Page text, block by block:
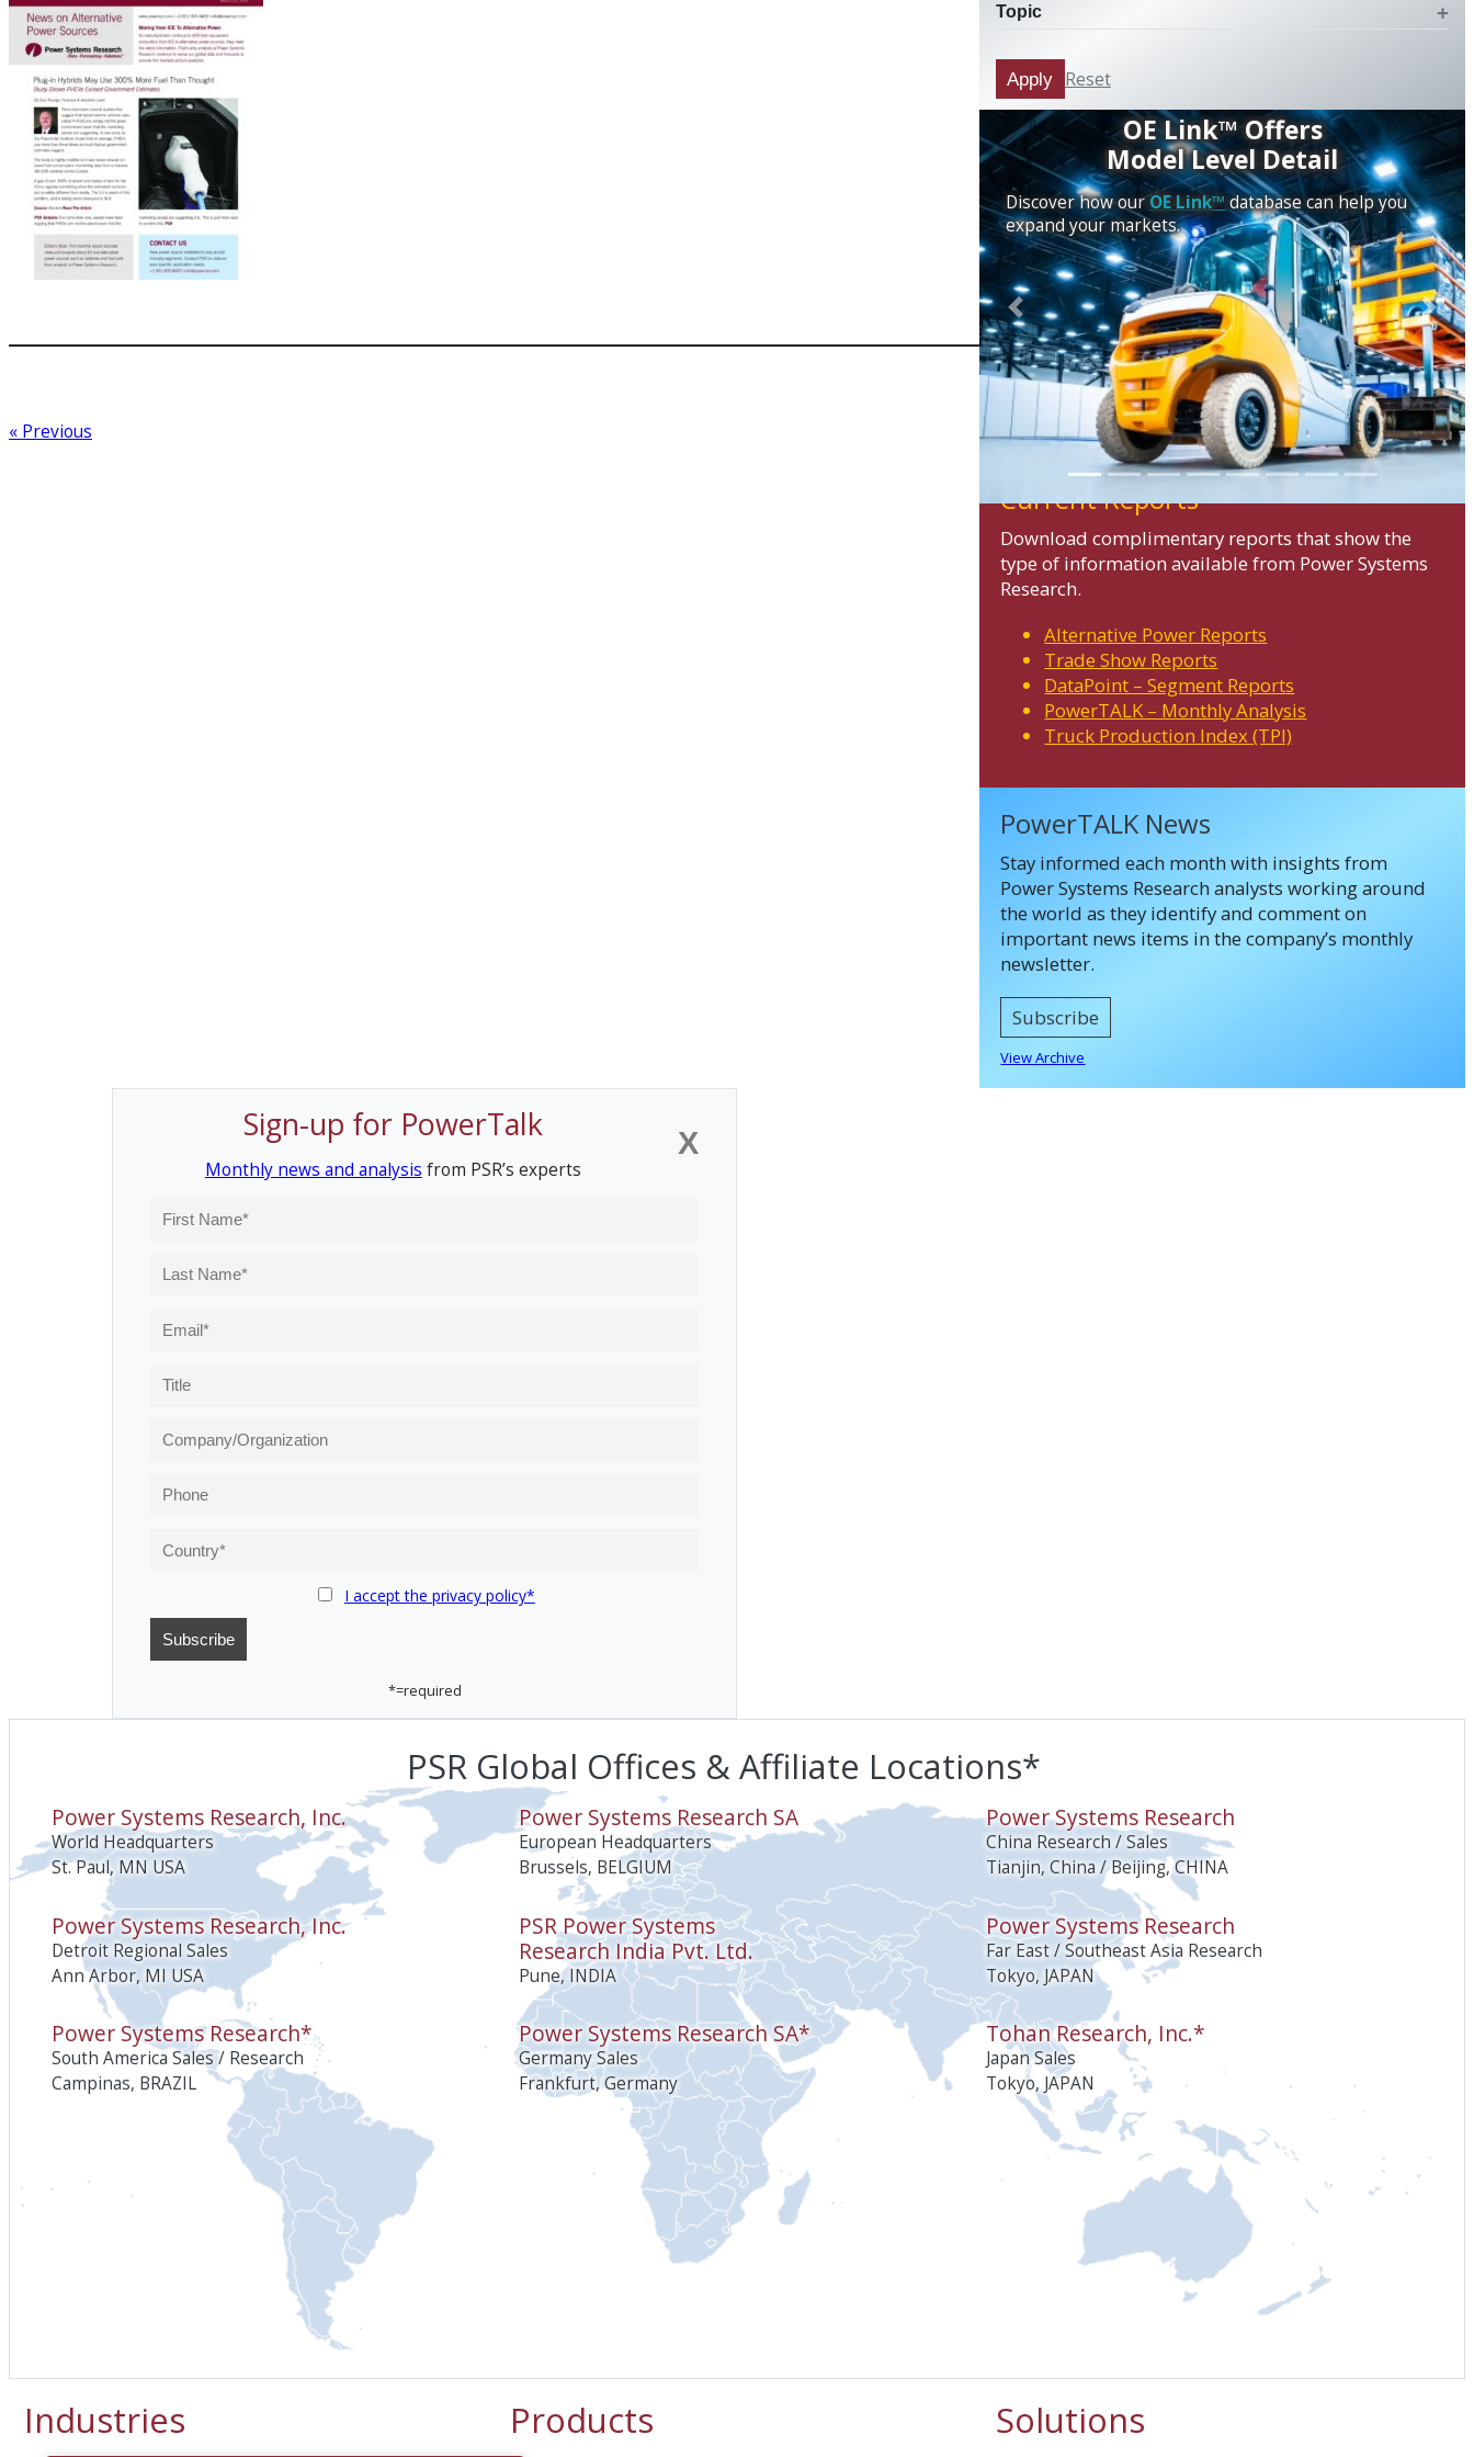
« Previous
Topic
Apply Reset
OE Link™ Offers
Model Level Detail
Discover how ourOE Link™database can help you
expand your markets.
Previous Next
Current Reports
Download complimentary reports that show the
type of information available from Power Systems
Research.
Alternative Power Reports
Trade Show Reports
DataPoint – Segment Reports
PowerTALK – Monthly Analysis
Truck Production Index (TPI)
PowerTALK News
Stay informed each month with insights from
Power Systems Research analysts working around
the world as they identify and comment on
important news items in the company’s monthly
newsletter.
Subscribe
View Archive
X
Sign-up for PowerTalk
Monthly news and analysis from PSR’s experts
I accept the privacy policy*
*=required
PSR Global Offices & Affiliate Locations*
Power Systems Research, Inc.
World Headquarters
St. Paul, MN USA
Power Systems Research, Inc.
Detroit Regional Sales
Ann Arbor, MI USA
Power Systems Research*
South America Sales / Research
Campinas, BRAZIL
Power Systems Research SA
European Headquarters
Brussels, BELGIUM
PSR Power Systems
Research India Pvt. Ltd.
Pune, INDIA
Power Systems Research SA*
Germany Sales
Frankfurt, Germany
Power Systems Research
China Research / Sales
Tianjin, China / Beijing, CHINA
Power Systems Research
Far East / Southeast Asia Research
Tokyo, JAPAN
Tohan Research, Inc.*
Japan Sales
Tokyo, JAPAN
Industries Products Solutions